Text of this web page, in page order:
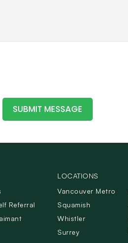
Referral
LOCATIONS
Vancouver Metro
Squamish
Whistler
Surrey